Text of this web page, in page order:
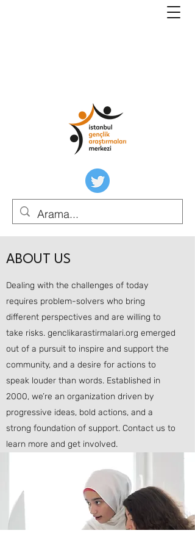
ABOUT US
Dealing with the challenges of today
requires problem-solvers who bring
different perspectives and are willing to
take risks. genclikarastirmalari.org emerged
out of a pursuit to inspire and support the
community, and a desire for actions to
speak louder than words. Established in
2000, we’re an organization driven by
progressive ideas, bold actions, and a
strong foundation of support. Contact us to
learn more and get involved.